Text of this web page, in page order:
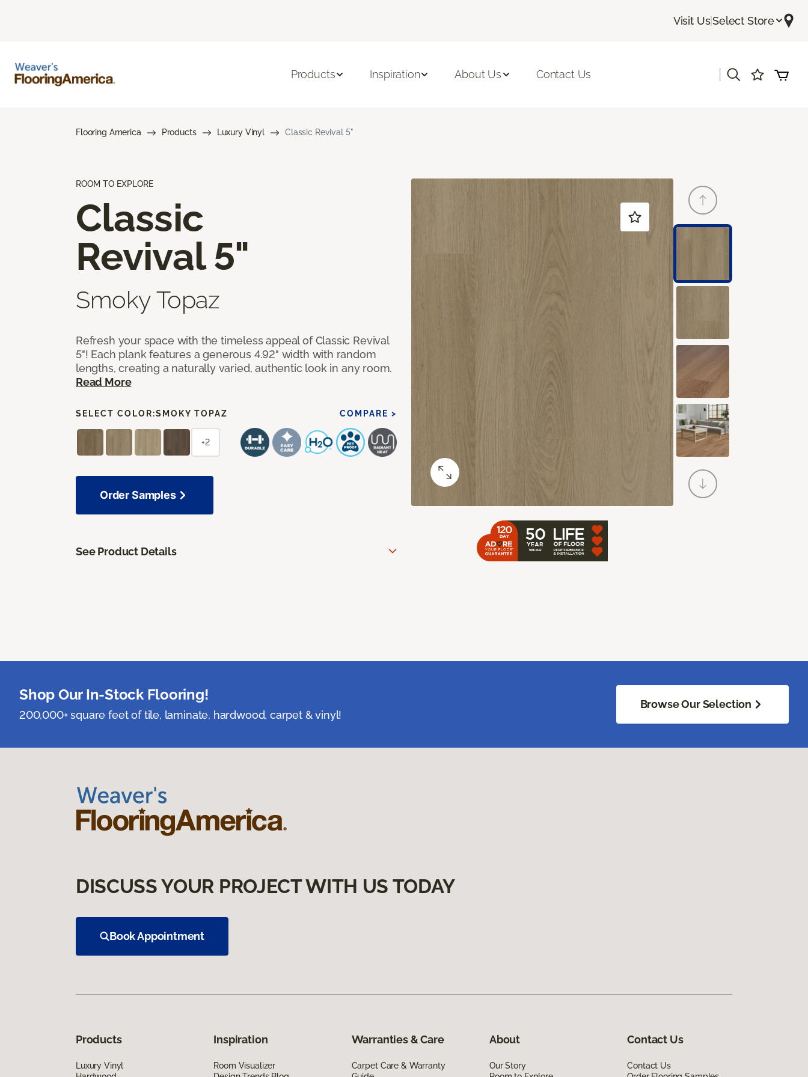
Visit Us|Select Store
Products Inspiration About Us Contact Us
Flooring America Products Luxury Vinyl Classic Revival 5"
ROOM TO EXPLORE
Classic
Revival 5"
Smoky Topaz
Refresh your space with the timeless appeal of Classic Revival
5"! Each plank features a generous 4.92" width with random
lengths, creating a naturally varied, authentic look in any room.
Read More
SELECT COLOR:SMOKY TOPAZ COMPARE >
+2
Order Samples
See Product Details
Shop Our In-Stock Flooring!
200,000+ square feet of tile, laminate, hardwood, carpet & vinyl!
Browse Our Selection
DISCUSS YOUR PROJECT WITH US TODAY
Book Appointment
Products
Luxury Vinyl
Inspiration
Room Visualizer
Warranties & Care
Carpet Care & Warranty
About
Our Story
Contact Us
Contact Us